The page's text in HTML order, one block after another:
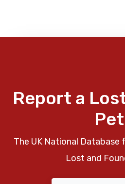
Report a
Pet
The UK National
Lost and